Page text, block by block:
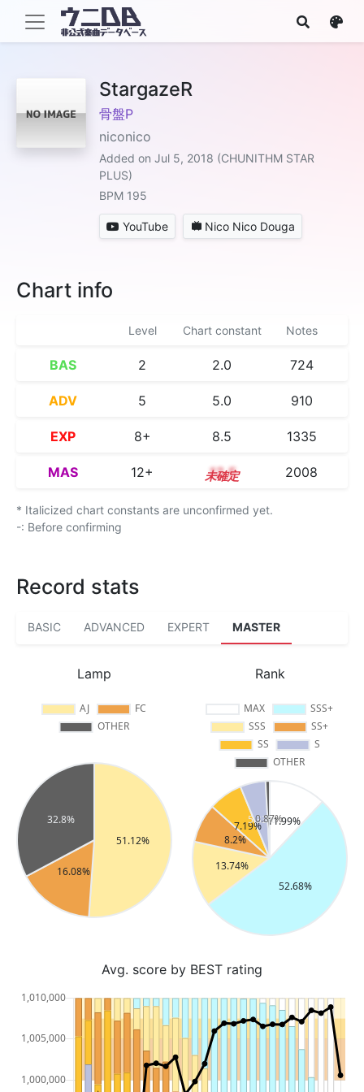
StargazeR
骨盤P
niconico
Added on Jul 5, 2018 (CHUNITHM STAR
PLUS)
BPM 195
YouTube Nico Nico Douga
Chart info
Level Chart constant Notes
BAS 2 2.0 724
ADV 5 5.0 910
EXP 8+ 8.5 1335
MAS 12+ 12.5 2008
* Italicized chart constants are unconfirmed yet.
-: Before confirming
Record stats
BASIC ADVANCED EXPERT MASTER
Lamp Rank
Avg. score by BEST rating